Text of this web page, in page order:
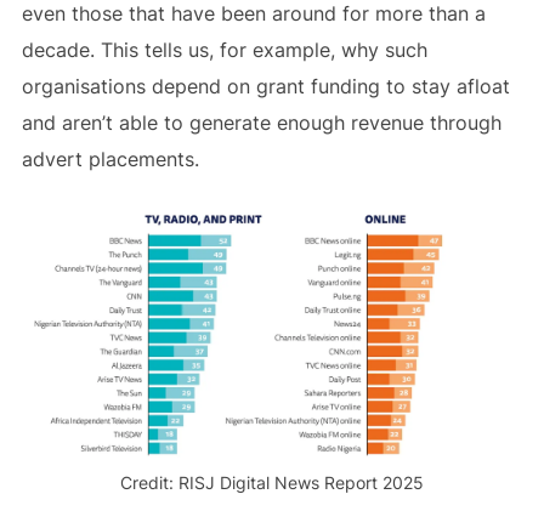
even those that have been around for more than a
decade. This tells us, for example, why such
organisations depend on grant funding to stay afloat
and aren’t able to generate enough revenue through
advert placements.
Credit: RISJ Digital News Report 2025